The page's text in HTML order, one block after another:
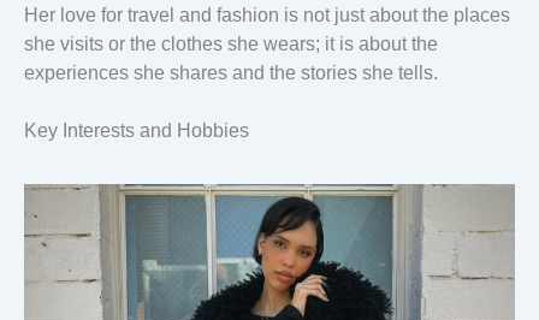
Her love for travel and fashion is not just about the places
she visits or the clothes she wears; it is about the
experiences she shares and the stories she tells.
Key Interests and Hobbies